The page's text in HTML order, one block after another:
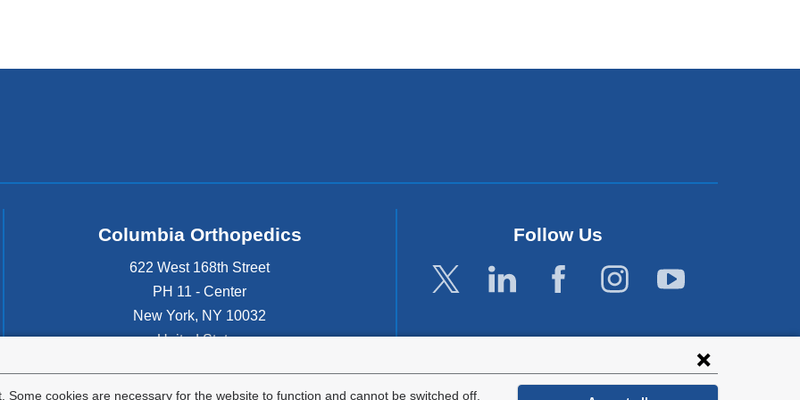
cookies are necessary for the website to function and cannot be switched off.
Columbia Orthopedics
622 West 168th Street
PH 11 - Center
New York, NY 10032
United States
Follow Us